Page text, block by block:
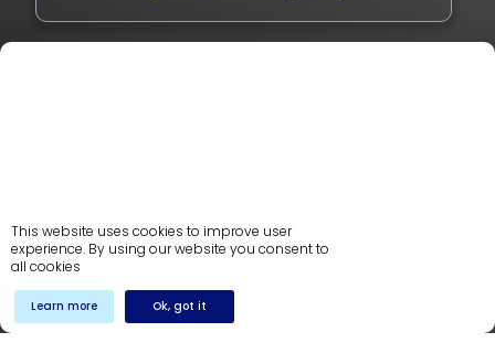
This website uses cookies to improve user
experience. By using our website you consent to
all cookies
Learn more Ok, got it
36-D, Commercial, 1st Floor,
OPF Society, Lahore
NTN # 0986262-9
+92 42 3897 0293